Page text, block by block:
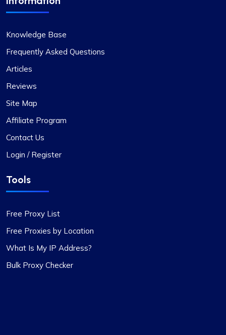
The versatility of ProxyCompass’s proxy plans is
and rotating proxies based on my project
requirements, making it an invaluable tool for my
web scraping tasks.
Good Proxies, Good Price
I’m really liking what I get from Proxy Compass –
and gets the job done, especially for my digital
marketing stuff. Their customer service is on
point too; they get back to you quick and sort
things out. The prices? Totally fair in my
book.One little snag I ran into was that not every
Knowledge Base
Frequently Asked Questions
Articles
Reviews
Site Map
Affiliate Program
Contact Us
Login / Register
Tools
Free Proxy List
Free Proxies by Location
What Is My IP Address?
Bulk Proxy Checker